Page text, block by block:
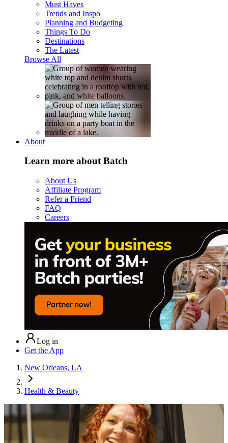
Must Haves
Trends and Inspo
Planning and Budgeting
Things To Do
Destinations
The Latest
Browse All
About
Learn more about Batch
About Us
Affiliate Program
Refer a Friend
FAQ
Careers
Log in
Get the App
New Orleans, LA
Health & Beauty